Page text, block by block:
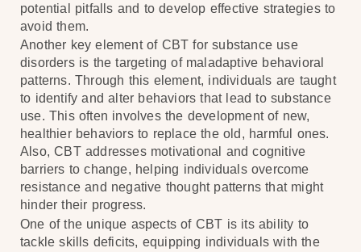
potential pitfalls and to develop effective strategies to
avoid them.
Another key element of CBT for substance use
disorders is the targeting of maladaptive behavioral
patterns. Through this element, individuals are taught
to identify and alter behaviors that lead to substance
use. This often involves the development of new,
healthier behaviors to replace the old, harmful ones.
Also, CBT addresses motivational and cognitive
barriers to change, helping individuals overcome
resistance and negative thought patterns that might
hinder their progress.
One of the unique aspects of CBT is its ability to
tackle skills deficits, equipping individuals with the